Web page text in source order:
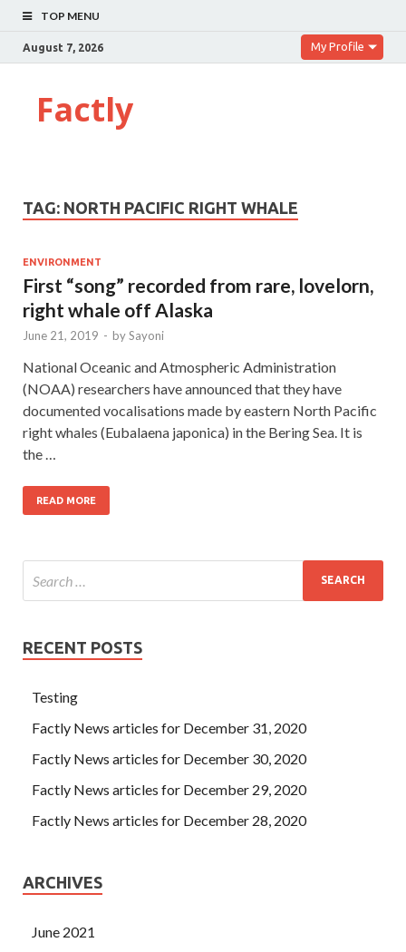
TOP MENU
August 7, 2026 My Profile
Factly
TAG: NORTH PACIFIC RIGHT WHALE
ENVIRONMENT
First “song” recorded from rare, lovelorn,
right whale off Alaska
June 21, 2019 - bySayoni
National Oceanic and Atmospheric Administration
(NOAA) researchers have announced that they have
documented vocalisations made by eastern North Pacific
right whales (Eubalaena japonica) in the Bering Sea. It is
the …
READ MORE
RECENT POSTS
Testing
Factly News articles for December 31, 2020
Factly News articles for December 30, 2020
Factly News articles for December 29, 2020
Factly News articles for December 28, 2020
ARCHIVES
June 2021